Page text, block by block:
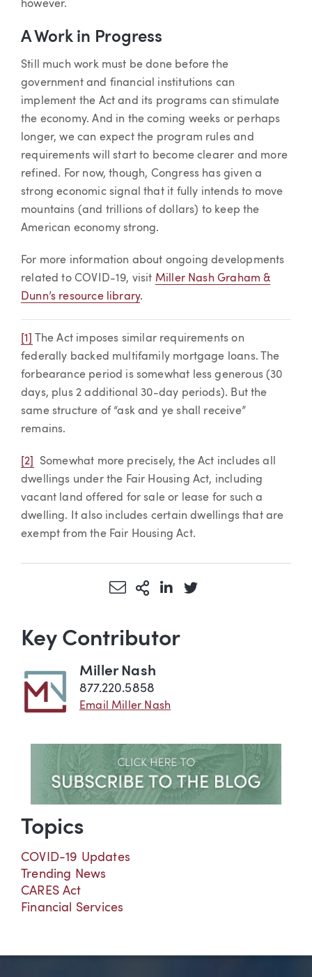
however.
A Work in Progress
Still much work must be done before the
government and financial institutions can
implement the Act and its programs can stimulate
the economy. And in the coming weeks or perhaps
longer, we can expect the program rules and
requirements will start to become clearer and more
refined. For now, though, Congress has given a
strong economic signal that it fully intends to move
mountains (and trillions of dollars) to keep the
American economy strong.
For more information about ongoing developments
related to COVID-19, visit Miller Nash Graham &
Dunn’s resource library.
[1]
The Act imposes similar requirements on
federally backed multifamily mortgage loans. The
forbearance period is somewhat less generous (30
days, plus 2 additional 30-day periods). But the
same structure of “ask and ye shall receive”
remains.
[2]
Somewhat more precisely, the Act includes all
dwellings under the Fair Housing Act, including
vacant land offered for sale or lease for such a
dwelling. It also includes certain dwellings that are
exempt from the Fair Housing Act.
Share via Email
More Sharing Options
Share via LinkedIn
Share via Twitter
Key Contributor
Miller Nash
877.220.5858
Email Miller Nash
Topics
COVID-19 Updates
Trending News
CARES Act
Financial Services